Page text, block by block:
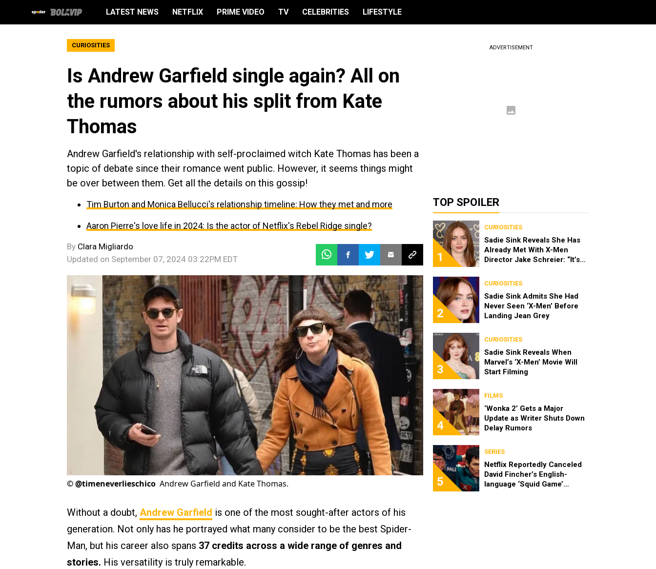
LATEST NEWS NETFLIX PRIME VIDEO TV CELEBRITIES LIFESTYLE
CURIOSITIES
Is Andrew Garfield single again? All on
the rumors about his split from Kate
Thomas
Andrew Garfield's relationship with self-proclaimed witch Kate Thomas has been a
topic of debate since their romance went public. However, it seems things might
be over between them. Get all the details on this gossip!
Tim Burton and Monica Bellucci's relationship timeline: How they met and more
Aaron Pierre's love life in 2024: Is the actor of Netflix's Rebel Ridge single?
By Clara Migliardo
Updated on September 07, 2024 03:22PM EDT
©@timeneverlieschico Andrew Garfield and Kate Thomas.
Without a doubt, Andrew Garfield is one of the most sought-after actors of his
generation. Not only has he portrayed what many consider to be the best Spider-
Man, but his career also spans 37 credits across a wide range of genres and
stories. His versatility is truly remarkable.
ADVERTISEMENT
TOP SPOILER
1
CURIOSITIES
Sadie Sink Reveals She Has
Already Met With X-Men
Director Jake Schreier: “It’s
2
CURIOSITIES
Sadie Sink Admits She Had
Never Seen ‘X-Men’ Before
Landing Jean Grey
3
CURIOSITIES
Sadie Sink Reveals When
Marvel’s ‘X-Men’ Movie Will
Start Filming
4
FILMS
‘Wonka 2’ Gets a Major
Update as Writer Shuts Down
Delay Rumors
5
SERIES
Netflix Reportedly Canceled
David Fincher’s English-
language ‘Squid Game’